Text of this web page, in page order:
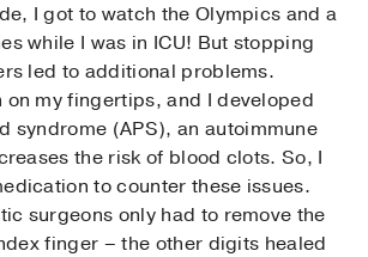
I got to watch the Olympics and a
while I was in ICU! But stopping
led to additional problems.
on my fingertips, and I developed
syndrome (APS), an autoimmune
the risk of blood clots. So, I
to counter these issues.
surgeons only had to remove the
finger – the other digits healed